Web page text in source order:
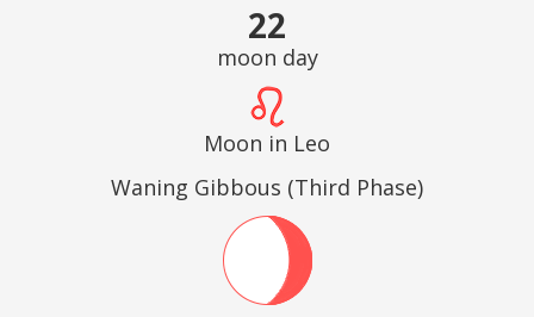
22
moon day
Moon in Leo
Waning Gibbous (Third Phase)